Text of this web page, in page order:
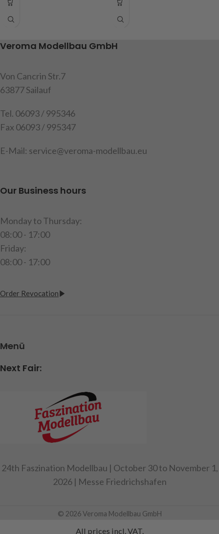
contents: 1x left and 1x right
aluminum holder, mounting
item code: 907491
children under 14 years.
attach the tank and exhaust.
Content: 2 brackets (1x left
screws, instructions
Veroma Modellbau GmbH
Von Cancrin Str.7
63877 Sailauf
Tel. 06093 / 995346
Fax 06093 / 995347
E-Mail: service@veroma-modellbau.eu
Our Business hours
Monday to Thursday:
08:00 - 17:00
Friday:
08:00 - 17:00
Order Revocation
Menü
Next Fair:
24th Faszination Modellbau | October 30 to November 1,
2026 | Messe Friedrichshafen
© 2026 Veroma Modellbau GmbH
All prices incl. VAT.